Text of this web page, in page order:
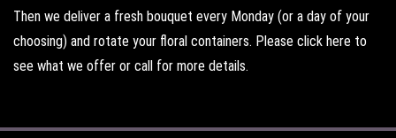
Then we deliver a fresh bouquet every Monday (or a day of your
choosing) and rotate your floral containers. Please click here to
see what we offer or call for more details.